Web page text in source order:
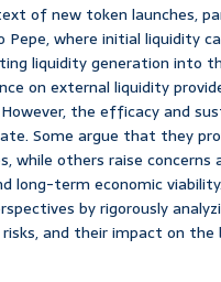
of new token launches,
where initial liquidity
liquidity generation into
on external liquidity
the efficacy and
Some argue that they
while others raise concerns
long-term economic
by rigorously
and their impact on the